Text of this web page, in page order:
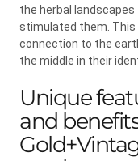
the herbal
stimulated them. This
connection to the
the middle in their
Unique
and